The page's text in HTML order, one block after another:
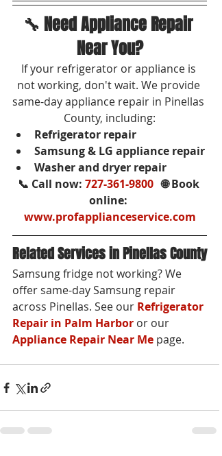
🔧 Need Appliance Repair
Near You?
If your refrigerator or appliance is
not working, don't wait. We provide
same-day appliance repair in Pinellas
County, including:
Refrigerator repair
Samsung & LG appliance repair
Washer and dryer repair
📞 Call now: 727-361-9800
   🌐 Book
online:
www.profapplianceservice.com
Related Services in Pinellas County
Samsung fridge not working? We
offer same-day Samsung repair
across Pinellas. See our Refrigerator
Repair in Palm Harbor or our
Appliance Repair Near Me page.